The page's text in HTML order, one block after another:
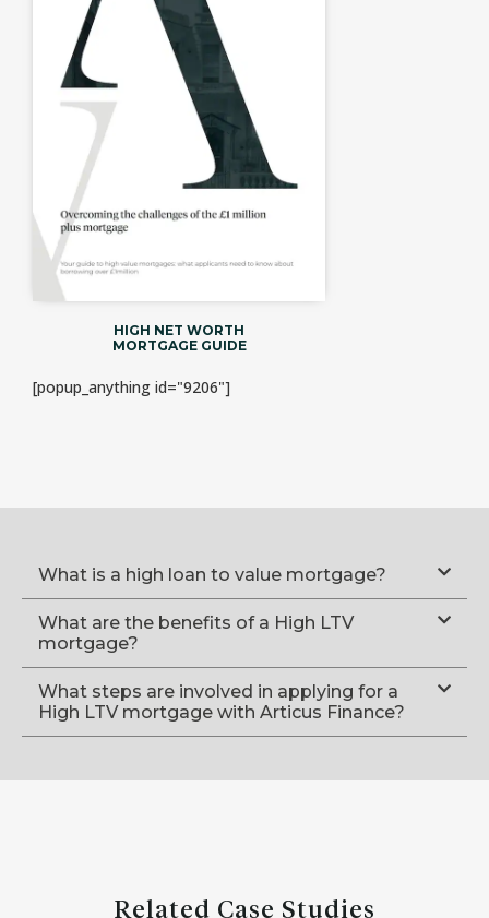
HIGH NET WORTH
MORTGAGE GUIDE
[popup_anything id="9206"]
What is a high loan to value mortgage?
What are the benefits of a High LTV
mortgage?
What steps are involved in applying for a
High LTV mortgage with Articus Finance?
Related Case Studies